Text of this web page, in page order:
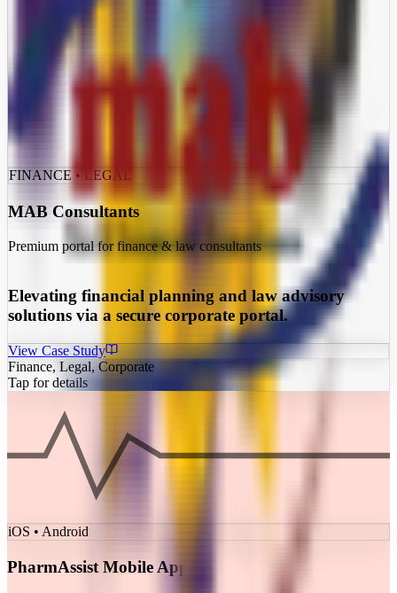
FINANCE • LEGAL
MAB Consultants
Premium portal for finance & law consultants
Elevating financial planning and law advisory
solutions via a secure corporate portal.
View Case Study
Finance, Legal, Corporate
Tap for details
iOS • Android
PharmAssist Mobile App